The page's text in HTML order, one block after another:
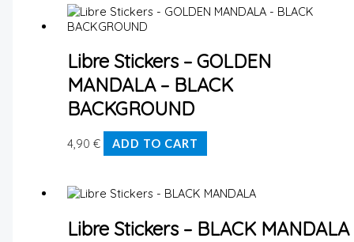
Libre Stickers – GOLDEN
MANDALA – BLACK
BACKGROUND
4,90€ ADD TO CART
Libre Stickers – BLACK MANDALA